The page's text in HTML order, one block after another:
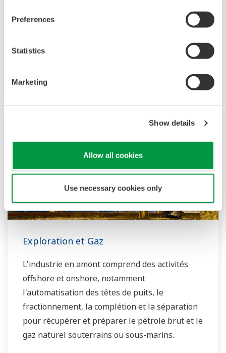
Preferences
Statistics
Marketing
Show details
Allow all cookies
Use necessary cookies only
installations offshore et onshore aux pipelines,
Nous fournissons des solutions qui améliorent
précis et fiable et augmentent l'efficacité des
installations.
Exploration et Gaz
L'industrie en amont comprend des activités
offshore et onshore, notamment
l'automatisation des têtes de puits, le
fractionnement, la complétion et la séparation
pour récupérer et préparer le pétrole brut et le
gaz naturel souterrains ou sous-marins.